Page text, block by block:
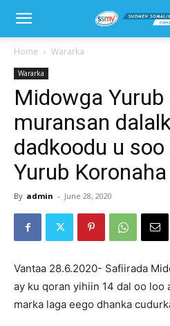
Home Wararka
Wararka
Midowga Yurub
muransan
dadkoodu u
Yurub
By admin - June 28, 2020
Vantaa 28.6.2020- Safiirada
ay ku qoran yihiin 14 dal oo loo
marka laga eego dhanka